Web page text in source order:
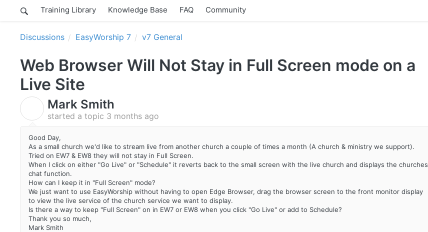
Training Library Knowledge Base FAQ Community
Discussions EasyWorship 7 v7 General
Web Browser Will Not Stay in Full Screen mode on a
Live Site
Mark Smith
started a topic 3 months ago
Good Day,
As a small church we'd like to stream live from another church a couple of times a month (A church & ministry we support).
Tried on EW7 & EW8 they will not stay in Full Screen.
When I click on either "Go Live" or "Schedule" it reverts back to the small screen with the live church and displays the churches
chat function.
How can I keep it in "Full Screen" mode?
We just want to use EasyWorship without having to open Edge Browser, drag the browser screen to the front monitor display
to view the live service of the church service we want to display.
Is there a way to keep "Full Screen" on in EW7 or EW8 when you click "Go Live" or add to Schedule?
Thank you so much,
Mark Smith